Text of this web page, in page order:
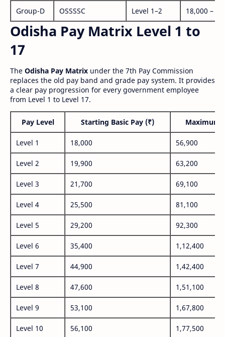
Group-D OSSSSC Level 1–2 18,000 –
Odisha Pay Matrix Level 1 to
17
The Odisha Pay Matrix under the 7th Pay Commission
replaces the old pay band and grade pay system. It provides
a clear pay progression for every government employee
from Level 1 to Level 17.
Pay Level Starting Basic Pay (₹) Maximum
Level 1 18,000 56,900
Level 2 19,900 63,200
Level 3 21,700 69,100
Level 4 25,500 81,100
Level 5 29,200 92,300
Level 6 35,400 1,12,400
Level 7 44,900 1,42,400
Level 8 47,600 1,51,100
Level 9 53,100 1,67,800
Level 10 56,100 1,77,500